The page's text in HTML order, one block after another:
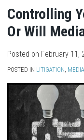
Controlling
Or Will
Posted on February 11,
POSTED IN LITIGATION,